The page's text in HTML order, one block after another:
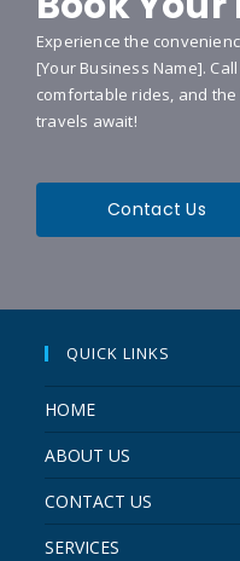
Experience the
[Your Business Name].
comfortable rides, and
travels await!
Contact Us
QUICK LINKS
HOME
ABOUT US
CONTACT US
SERVICES